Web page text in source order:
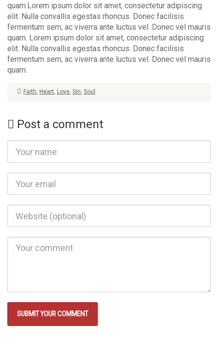
quam.Lorem ipsum dolor sit amet, consectetur adipiscing
elit. Nulla convallis egestas rhoncus. Donec facilisis
fermentum sem, ac viverra ante luctus vel. Donec vel mauris
quam. Lorem ipsum dolor sit amet, consectetur adipiscing
elit. Nulla convallis egestas rhoncus. Donec facilisis
fermentum sem, ac viverra ante luctus vel. Donec vel mauris
quam.
Faith, Heart, Love, Sin, Soul
Post a comment